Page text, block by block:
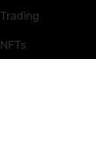
Trading
NFTs